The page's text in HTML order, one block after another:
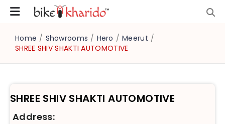
Home / Showrooms / Hero / Meerut /
SHREE SHIV SHAKTI AUTOMOTIVE
SHREE SHIV SHAKTI AUTOMOTIVE
Address: